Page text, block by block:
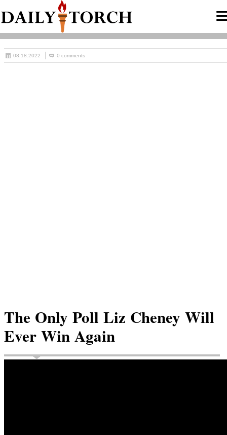
08.18.2022 0 comments
The Only Poll Liz Cheney Will
Ever Win Again